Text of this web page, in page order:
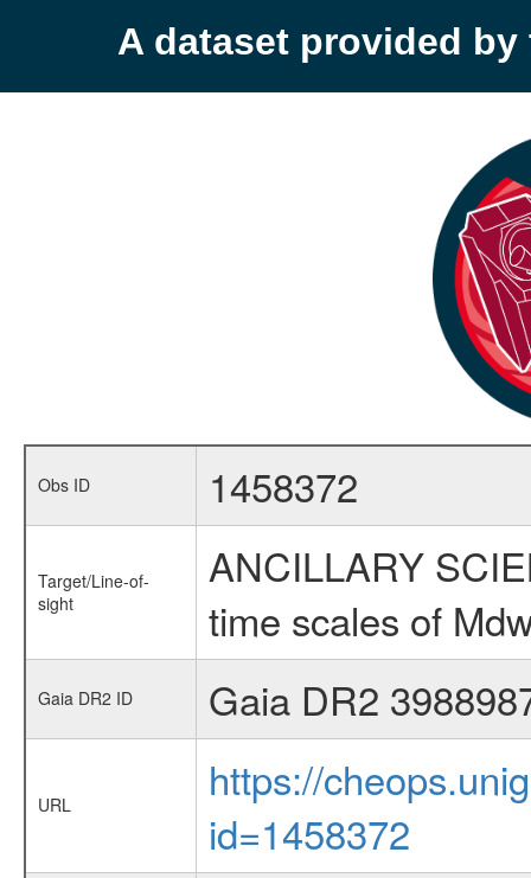
A dataset provided by
Obs ID 1458372
Target/Line-of-
sight
ANCILLARY
time scales of
Gaia DR2 ID Gaia DR2
URL
https://
id=1458372